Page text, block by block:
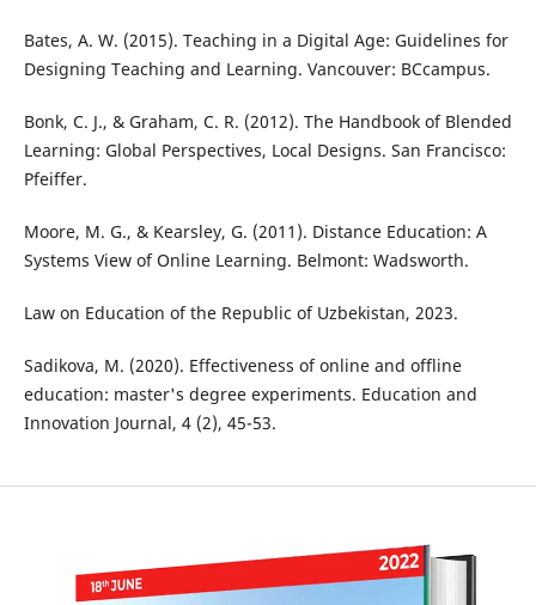
Bates, A. W. (2015). Teaching in a Digital Age: Guidelines for
Designing Teaching and Learning. Vancouver: BCcampus.
Bonk, C. J., & Graham, C. R. (2012). The Handbook of Blended
Learning: Global Perspectives, Local Designs. San Francisco:
Pfeiffer.
Moore, M. G., & Kearsley, G. (2011). Distance Education: A
Systems View of Online Learning. Belmont: Wadsworth.
Law on Education of the Republic of Uzbekistan, 2023.
Sadikova, M. (2020). Effectiveness of online and offline
education: master's degree experiments. Education and
Innovation Journal, 4 (2), 45-53.